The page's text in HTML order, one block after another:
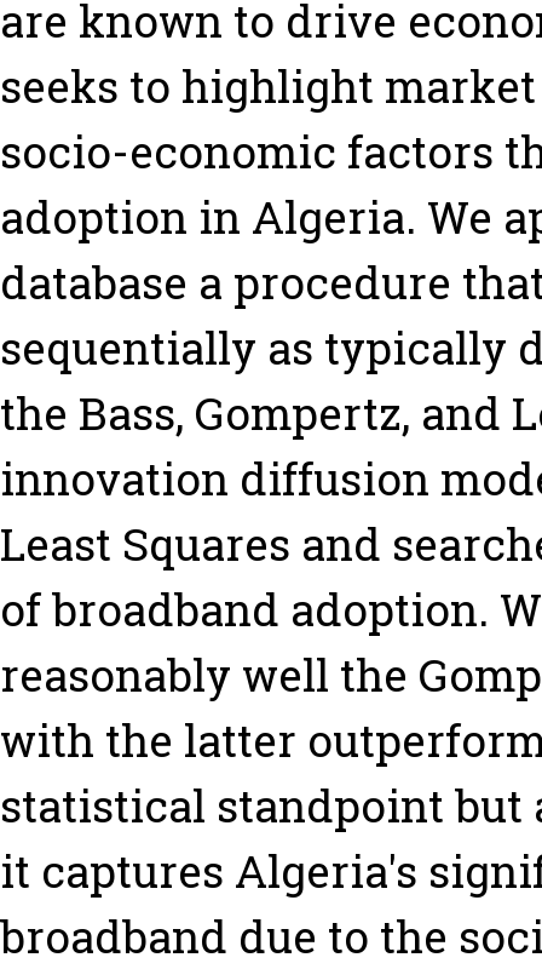
are known to drive
seeks to highlight
socio-economic factors
adoption in Algeria. We
database a procedure
sequentially as typically
the Bass, Gompertz, and
innovation diffusion
Least Squares and
of broadband adoption.
reasonably well the
with the latter
statistical standpoint
it captures Algeria's
broadband due to the